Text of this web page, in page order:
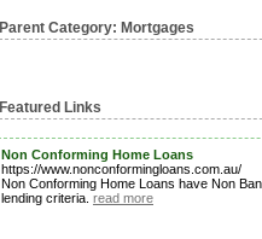
Parent Category: Mortgages
Featured Links
Non Conforming Home Loans
https://www.nonconformingloans.com.au/
Non Conforming Home Loans have Non
lending criteria. read more